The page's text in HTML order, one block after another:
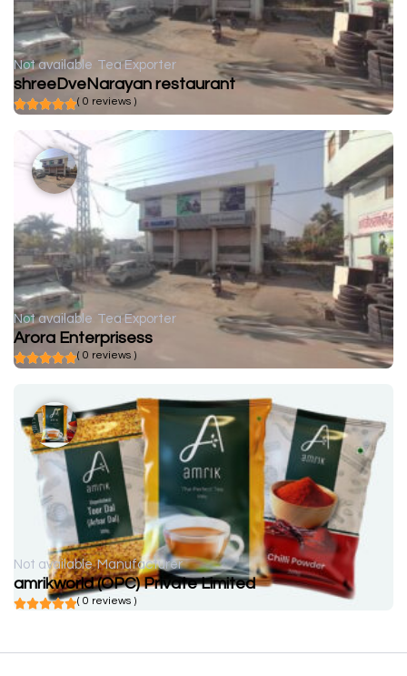
Not available Tea Exporter
shreeDveNarayan restaurant
( 0 reviews )
Not available Tea Exporter
Arora Enterprisess
( 0 reviews )
Not available Manufacturer
amrikworld (OPC) Private Limited
( 0 reviews )